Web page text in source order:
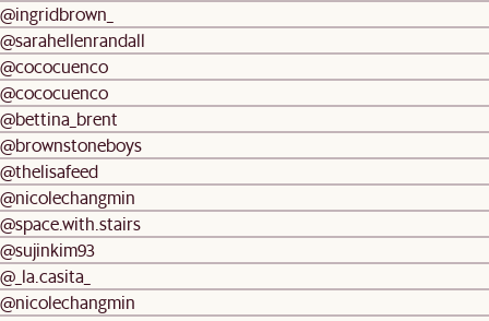
@ingridbrown_
@sarahellenrandall
@cococuenco
@cococuenco
@bettina_brent
@brownstoneboys
@thelisafeed
@nicolechangmin
@space.with.stairs
@sujinkim93
@_la.casita_
@nicolechangmin